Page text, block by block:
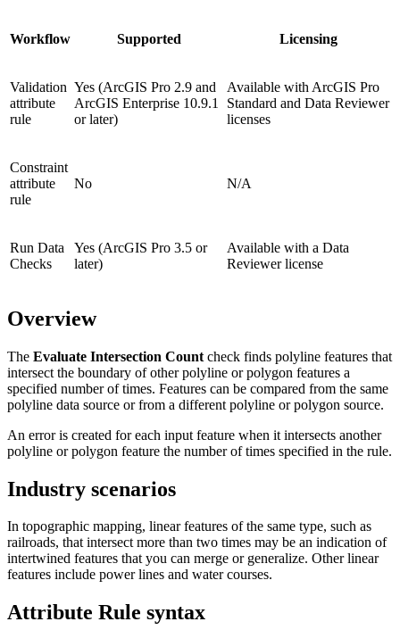
Workflow Supported Licensing
Validation
attribute
rule
Yes (ArcGIS Pro 2.9 and
ArcGIS Enterprise 10.9.1
or later)
Available with ArcGIS Pro
Standard and Data Reviewer
licenses
Constraint
attribute
rule
No N/A
Run Data
Checks
Yes (ArcGIS Pro 3.5 or
later)
Available with a Data
Reviewer license
Overview
The Evaluate Intersection Count check finds polyline features that
intersect the boundary of other polyline or polygon features a
specified number of times. Features can be compared from the same
polyline data source or from a different polyline or polygon source.
An error is created for each input feature when it intersects another
polyline or polygon feature the number of times specified in the rule.
Industry scenarios
In topographic mapping, linear features of the same type, such as
railroads, that intersect more than two times may be an indication of
intertwined features that you can merge or generalize. Other linear
features include power lines and water courses.
Attribute Rule syntax